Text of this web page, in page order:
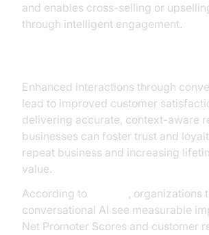
and enables cross-selling or
through intelligent engagement.
Enhanced interactions through
lead to improved customer
delivering accurate, context-aware
businesses can foster trust and
repeat business and increasing
value.
According to
, organizations
conversational AI see measurable
Net Promoter Scores and customer